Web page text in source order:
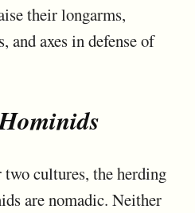
their longarms,
and axes in defense of
cultures, the herding
are nomadic. Neither